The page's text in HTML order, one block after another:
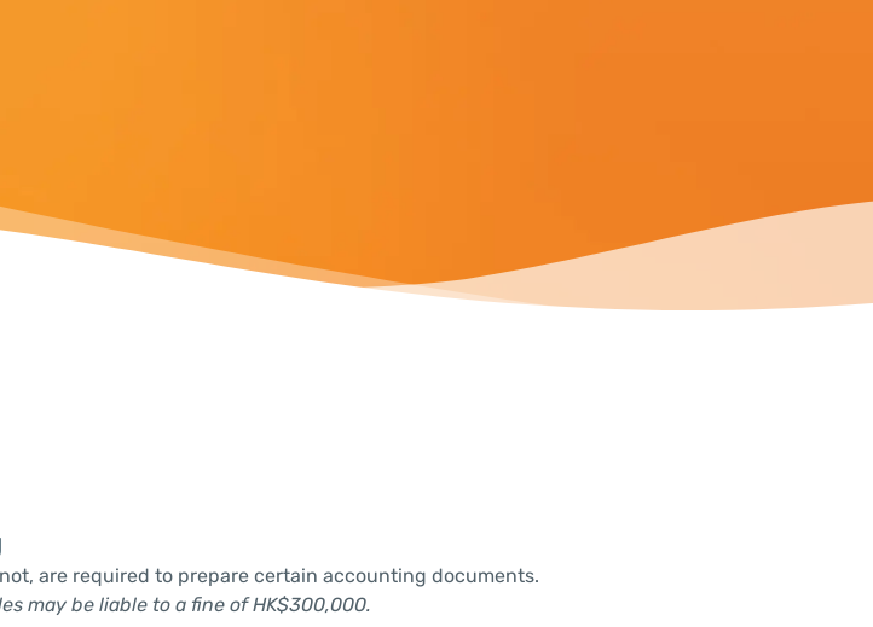
are required to prepare certain accounting documents.
may be liable to a fine of HK$300,000.